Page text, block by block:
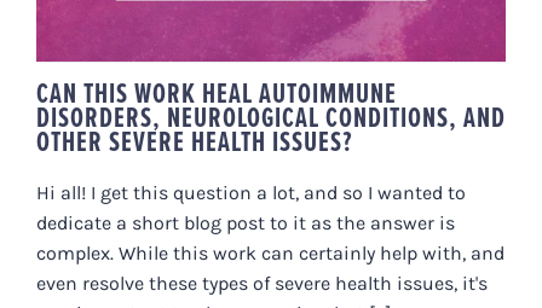
CAN THIS WORK HEAL AUTOIMMUNE
DISORDERS, NEUROLOGICAL CONDITIONS, AND
OTHER SEVERE HEALTH ISSUES?
Hi all! I get this question a lot, and so I wanted to
dedicate a short blog post to it as the answer is
complex. While this work can certainly help with, and
even resolve these types of severe health issues, it's